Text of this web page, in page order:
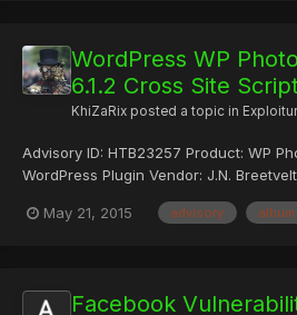
WordPress WP
6.1.2 Cross Site
KhiZaRix posted a topic in
Advisory ID: HTB23257 Product: WP
WordPress Plugin Vendor: J.N.
Publication: April 29, 2015 [without
May 21, 2015 advisory album
Facebook